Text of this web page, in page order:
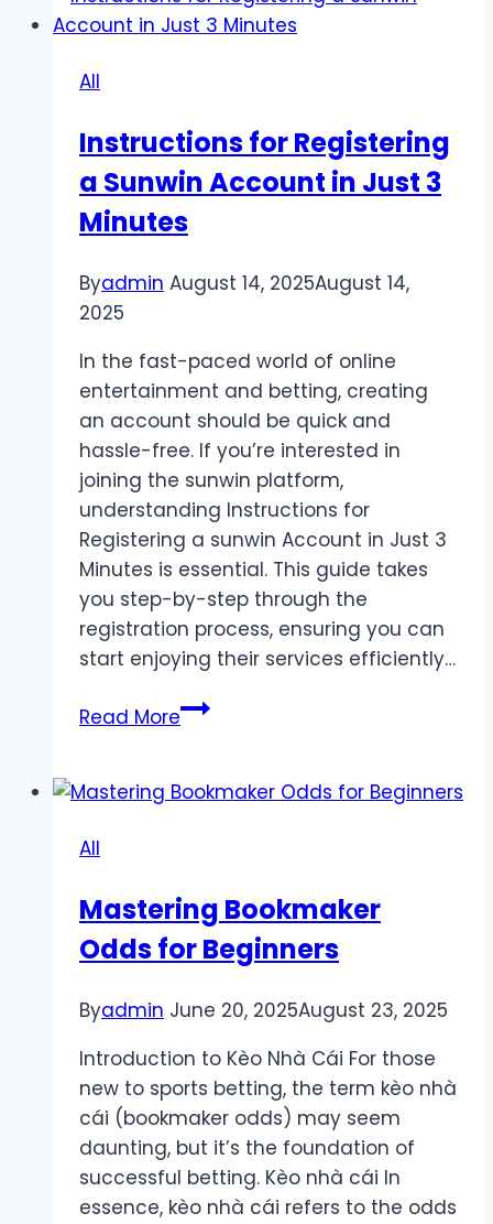
All
Instructions for Registering
a Sunwin Account in Just 3
Minutes
Byadmin August 14, 2025August 14,
2025
In the fast-paced world of online
entertainment and betting, creating
an account should be quick and
hassle-free. If you’re interested in
joining the sunwin platform,
understanding Instructions for
Registering a sunwin Account in Just 3
Minutes is essential. This guide takes
you step-by-step through the
registration process, ensuring you can
start enjoying their services efficiently…
Read MoreInstructions
a
Just
3
Minutes
All
Mastering Bookmaker
Odds for Beginners
Byadmin June 20, 2025August 23, 2025
Introduction to Kèo Nhà Cái For those
new to sports betting, the term kèo nhà
cái (bookmaker odds) may seem
daunting, but it’s the foundation of
successful betting. Kèo nhà cái In
essence, kèo nhà cái refers to the odds